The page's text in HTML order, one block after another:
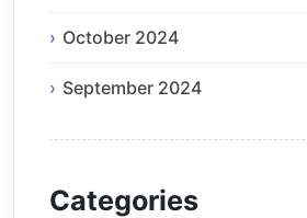
October 2024
September 2024
Categories